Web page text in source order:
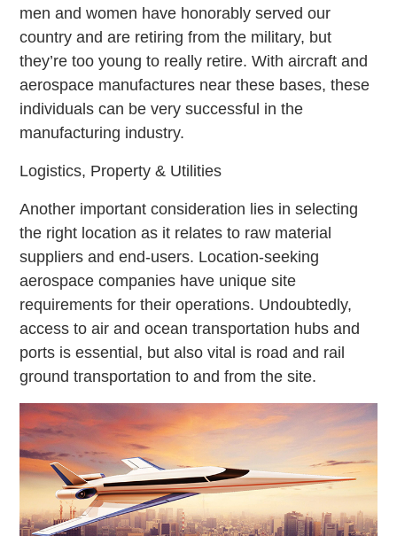
men and women have honorably served our
country and are retiring from the military, but
they’re too young to really retire. With aircraft and
aerospace manufactures near these bases, these
individuals can be very successful in the
manufacturing industry.
Logistics, Property & Utilities
Another important consideration lies in selecting
the right location as it relates to raw material
suppliers and end-users. Location-seeking
aerospace companies have unique site
requirements for their operations. Undoubtedly,
access to air and ocean transportation hubs and
ports is essential, but also vital is road and rail
ground transportation to and from the site.